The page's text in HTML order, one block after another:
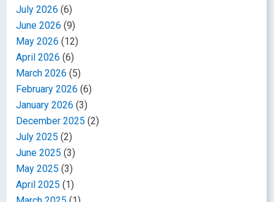
July 2026 (6)
June 2026 (9)
May 2026 (12)
April 2026 (6)
March 2026 (5)
February 2026 (6)
January 2026 (3)
December 2025 (2)
July 2025 (2)
June 2025 (3)
May 2025 (3)
April 2025 (1)